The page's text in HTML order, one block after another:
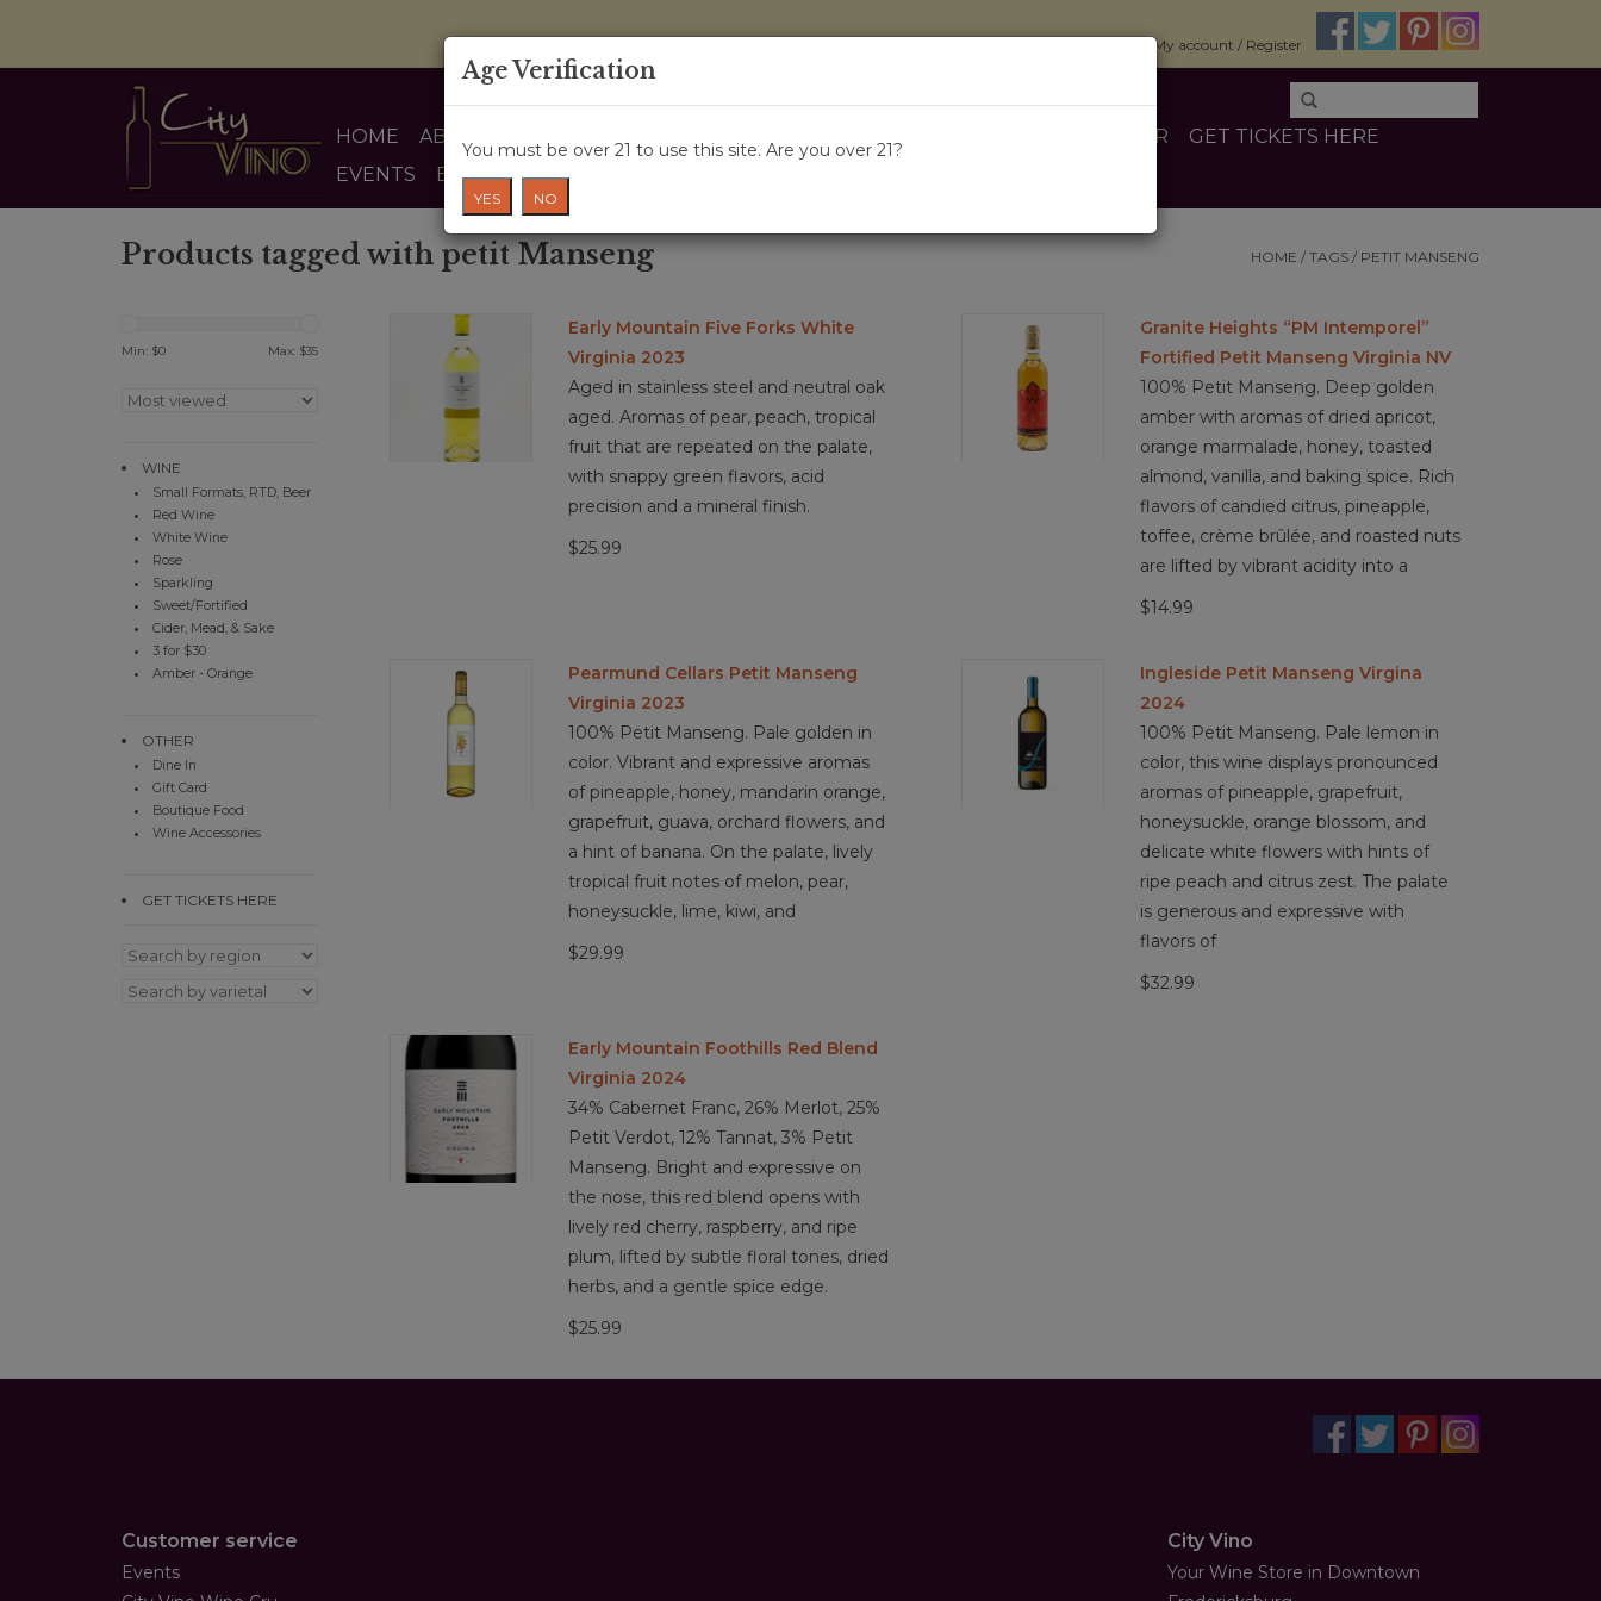
My account / Register
HOME ABOUT US OTHER
GET TICKETS HERE
EVENTS
BLOG
Products tagged with petit Manseng HOME / TAGS / PETIT MANSENG
Min: $0 Max: $35
WINE
Small Formats, RTD, Beer
Red Wine
White Wine
Rose
Sparkling
Sweet/Fortified
Cider, Mead, & Sake
3 for $30
Amber - Orange
OTHER
Dine In
Gift Card
Boutique Food
Wine Accessories
GET TICKETS HERE
Early Mountain Five Forks White
Virginia 2023
Aged in stainless steel and neutral oak
aged. Aromas of pear, peach, tropical
fruit that are repeated on the palate,
with snappy green flavors, acid
precision and a mineral finish.
$25.99
Granite Heights “PM Intemporel”
Fortified Petit Manseng Virginia NV
100% Petit Manseng. Deep golden
amber with aromas of dried apricot,
orange marmalade, honey, toasted
almond, vanilla, and baking spice. Rich
flavors of candied citrus, pineapple,
toffee, crème brûlée, and roasted nuts
are lifted by vibrant acidity into a
$14.99
Pearmund Cellars Petit Manseng
Virginia 2023
100% Petit Manseng. Pale golden in
color. Vibrant and expressive aromas
of pineapple, honey, mandarin orange,
grapefruit, guava, orchard flowers, and
a hint of banana. On the palate, lively
tropical fruit notes of melon, pear,
honeysuckle, lime, kiwi, and
$29.99
Ingleside Petit Manseng Virgina
2024
100% Petit Manseng. Pale lemon in
color, this wine displays pronounced
aromas of pineapple, grapefruit,
honeysuckle, orange blossom, and
delicate white flowers with hints of
ripe peach and citrus zest. The palate
is generous and expressive with
flavors of
$32.99
Early Mountain Foothills Red Blend
Virginia 2024
34% Cabernet Franc, 26% Merlot, 25%
Petit Verdot, 12% Tannat, 3% Petit
Manseng. Bright and expressive on
the nose, this red blend opens with
lively red cherry, raspberry, and ripe
plum, lifted by subtle floral tones, dried
herbs, and a gentle spice edge.
$25.99
Customer service
Events
City Vino
Your Wine Store in Downtown
Age Verification
You must be over 21 to use this site. Are you over 21?
YES NO